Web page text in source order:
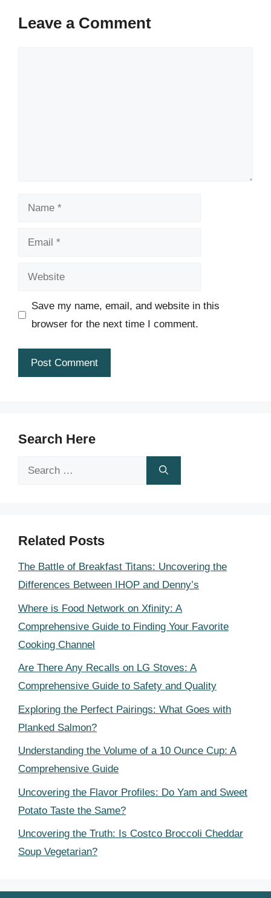
Leave a Comment
Name
Email
Website
Save my name, email, and website in this
browser for the next time I comment.
Search Here
Search
Related Posts
The Battle of Breakfast Titans: Uncovering the
Differences Between IHOP and Denny’s
Where is Food Network on Xfinity: A
Comprehensive Guide to Finding Your Favorite
Cooking Channel
Are There Any Recalls on LG Stoves: A
Comprehensive Guide to Safety and Quality
Exploring the Perfect Pairings: What Goes with
Planked Salmon?
Understanding the Volume of a 10 Ounce Cup: A
Comprehensive Guide
Uncovering the Flavor Profiles: Do Yam and Sweet
Potato Taste the Same?
Uncovering the Truth: Is Costco Broccoli Cheddar
Soup Vegetarian?